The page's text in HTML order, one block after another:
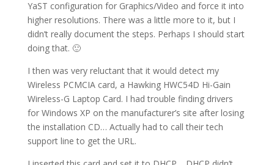
YaST configuration for Graphics/Video and force it into
higher resolutions. There was a little more to it, but I
didn’t really document the steps. Perhaps I should start
doing that. 🙂
I then was very reluctant that it would detect my
Wireless PCMCIA card, a Hawking HWC54D Hi-Gain
Wireless-G Laptop Card. I had trouble finding drivers
for Windows XP on the manufacturer’s site after losing
the installation CD… Actually had to call their tech
support line to get the URL.